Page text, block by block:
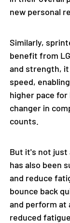
new personal
Similarly,
benefit from
and strength,
speed,
higher pace for
changer in
counts.
But it's not just
has also been
and reduce
bounce back
and perform at
reduced